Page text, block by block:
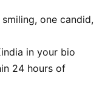
one candid,
in your bio
24 hours of